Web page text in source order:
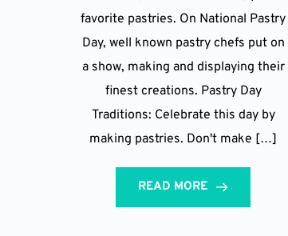
favorite pastries. On National Pastry
Day, well known pastry chefs put on
a show, making and displaying their
finest creations. Pastry Day
Traditions: Celebrate this day by
making pastries. Don't make […]
READ MORE